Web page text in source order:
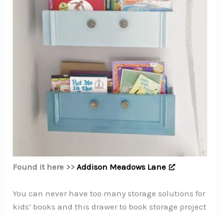
Found it here >>Addison Meadows Lane
You can never have too many storage solutions for
kids’ books and this drawer to book storage project